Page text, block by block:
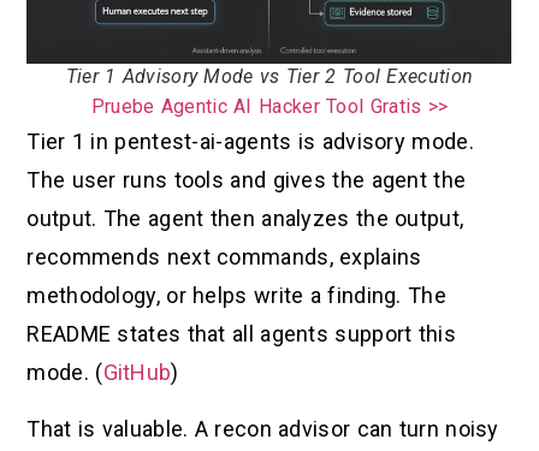
Tier 1 Advisory Mode vs Tier 2 Tool Execution
Pruebe Agentic AI Hacker Tool Gratis >>
Tier 1 in pentest-ai-agents is advisory mode.
The user runs tools and gives the agent the
output. The agent then analyzes the output,
recommends next commands, explains
methodology, or helps write a finding. The
README states that all agents support this
mode. (GitHub)
That is valuable. A recon advisor can turn noisy